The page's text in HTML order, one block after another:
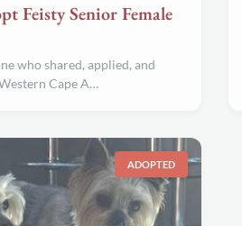
Feisty Senior Female
who shared, applied, and
Cape A…
ADOPTED